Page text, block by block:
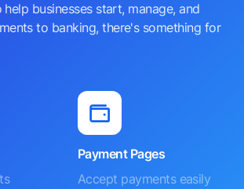
businesses start, manage, and
to banking, there's something for
Payment Pages
Accept payments easily